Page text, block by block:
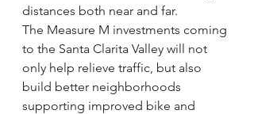
distances both near and far.
The Measure M investments coming
to the Santa Clarita Valley will not
only help relieve traffic, but also
build better neighborhoods
supporting improved bike and